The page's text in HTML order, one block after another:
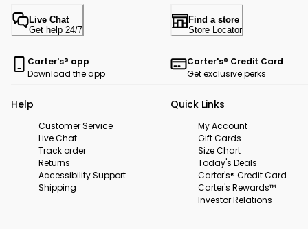
Live Chat
Get help 24/7
Find a store
Store Locator
Carter's® app
Download the app
Carter's® Credit Card
Get exclusive perks
Help
Customer Service
Live Chat
Track order
Returns
Accessibility Support
Shipping
Quick Links
My Account
Gift Cards
Size Chart
Today's Deals
Carter's® Credit Card
Carter's Rewards™
Investor Relations